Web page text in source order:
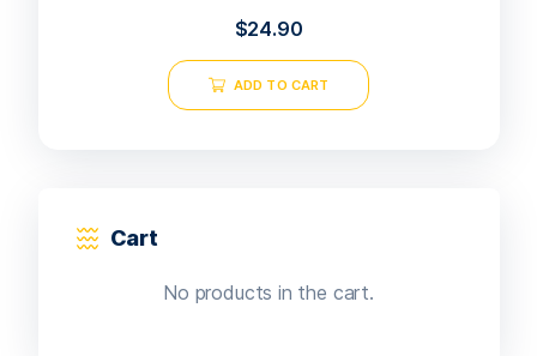
$24.90
ADD TO CART
Cart
No products in the cart.